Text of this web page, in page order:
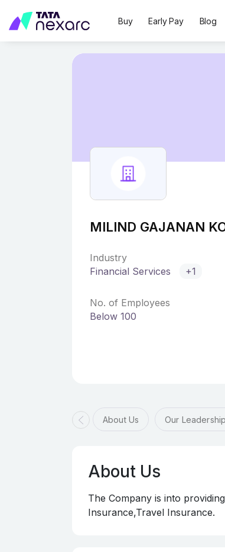
Buy Early Pay Blog
MILIND GAJANAN
Industry
Financial Services
+1
No. of Employees
Below 100
About Us Our
About Us
The Company is into
Insurance,Travel Insurance.